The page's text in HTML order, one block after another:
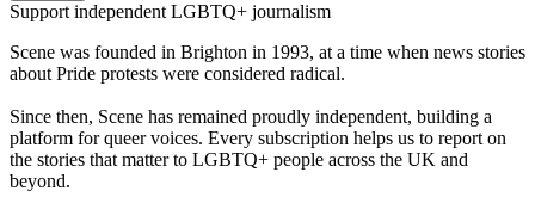
Support independent LGBTQ+ journalism
Scene was founded in Brighton in 1993, at a time when news stories
about Pride protests were considered radical.
Since then, Scene has remained proudly independent, building a
platform for queer voices. Every subscription helps us to report on
the stories that matter to LGBTQ+ people across the UK and
beyond.